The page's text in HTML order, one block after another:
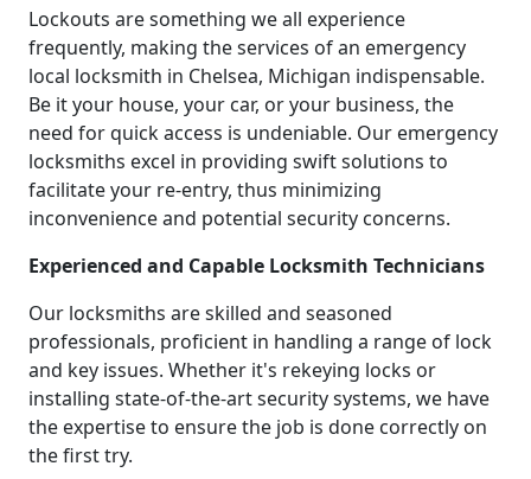
Lockouts are something we all experience
frequently, making the services of an emergency
local locksmith in Chelsea, Michigan indispensable.
Be it your house, your car, or your business, the
need for quick access is undeniable. Our emergency
locksmiths excel in providing swift solutions to
facilitate your re-entry, thus minimizing
inconvenience and potential security concerns.
Experienced and Capable Locksmith Technicians
Our locksmiths are skilled and seasoned
professionals, proficient in handling a range of lock
and key issues. Whether it's rekeying locks or
installing state-of-the-art security systems, we have
the expertise to ensure the job is done correctly on
the first try.